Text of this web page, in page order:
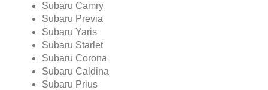
Subaru Camry
Subaru Previa
Subaru Yaris
Subaru Starlet
Subaru Corona
Subaru Caldina
Subaru Prius